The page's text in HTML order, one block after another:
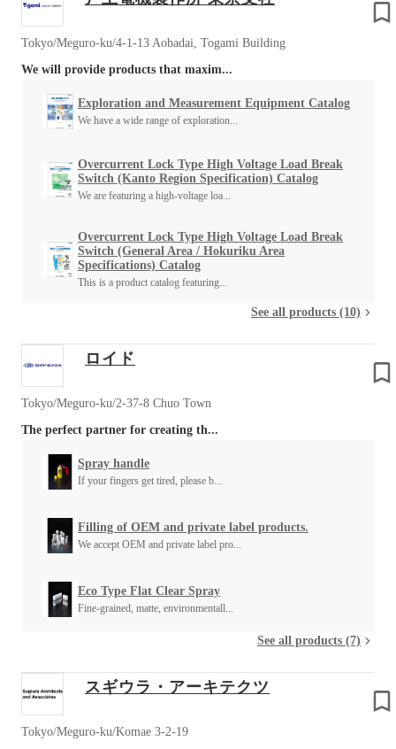
Tokyo/Meguro-ku/4-1-13 Aobadai, Togami Building
We will provide products that maxim...
Exploration and Measurement Equipment Catalog
We have a wide range of exploration...
Overcurrent Lock Type High Voltage Load Break
Switch (Kanto Region Specification) Catalog
We are featuring a high-voltage loa...
Overcurrent Lock Type High Voltage Load Break
Switch (General Area / Hokuriku Area
Specifications) Catalog
This is a product catalog featuring...
See all products (10)
ロイド
Tokyo/Meguro-ku/2-37-8 Chuo Town
The perfect partner for creating th...
Spray handle
If your fingers get tired, please b...
Filling of OEM and private label products.
We accept OEM and private label pro...
Eco Type Flat Clear Spray
Fine-grained, matte, environmentall...
See all products (7)
スギウラ・アーキテクツ
Tokyo/Meguro-ku/Komae 3-2-19